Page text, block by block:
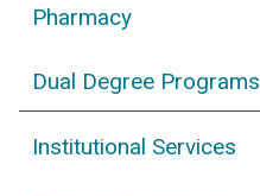
Pharmacy
Dual Degree Programs
Institutional Services